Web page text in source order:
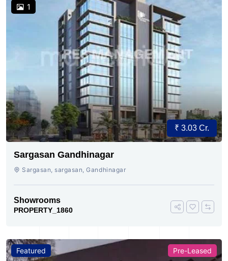
1
₹ 3.03 Cr.
Sargasan Gandhinagar
Sargasan, sargasan, Gandhinagar
Showrooms
PROPERTY_1860
Featured Pre-Leased